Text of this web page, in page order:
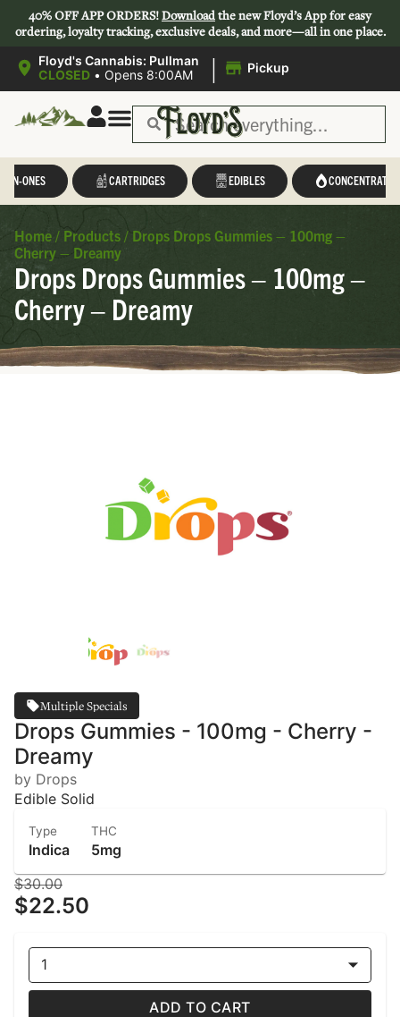
40% OFF APP ORDERS!Downloadthe new Floyd’s App for easy
ordering, loyalty tracking, exclusive deals, and more—all in one place.
Floyd's Cannabis: Pullman
CLOSED • Opens 8:00AM | Pickup
IN-ONES CARTRIDGES EDIBLES CONCENTRATES
Home / Products / Drops Drops Gummies – 100mg –
Cherry – Dreamy
Drops Drops Gummies – 100mg –
Cherry – Dreamy
Multiple Specials
Drops Gummies - 100mg - Cherry -
Dreamy
by Drops
Edible Solid
Type
Indica
THC
5mg
$30.00
$22.50
1
ADD TO CART